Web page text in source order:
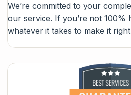
We’re committed to your
our service. If you’re not 100%
whatever it takes to make it right.